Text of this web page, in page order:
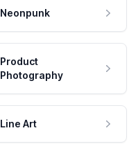
Neonpunk
Product
Photography
Line Art